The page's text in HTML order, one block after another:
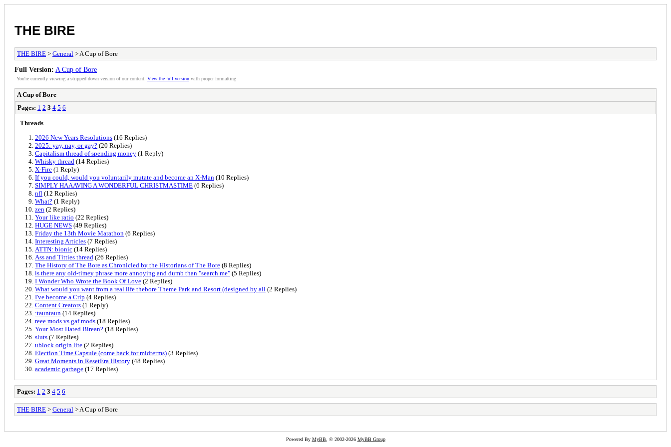
THE BIRE
THE BIRE > General > A Cup of Bore
Full Version: A Cup of Bore
You're currently viewing a stripped down version of our content. View the full version with proper formatting.
A Cup of Bore
Pages: 1 2 3 4 5 6
Threads
2026 New Years Resolutions (16 Replies)
2025: yay, nay, or gay? (20 Replies)
Capitalism thread of spending money (1 Reply)
Whisky thread (14 Replies)
X-Fire (1 Reply)
If you could, would you voluntarily mutate and become an X-Man (10 Replies)
SIMPLY HAAAVING A WONDERFUL CHRISTMASTIME (6 Replies)
nfl (12 Replies)
What? (1 Reply)
zen (2 Replies)
Your like ratio (22 Replies)
HUGE NEWS (49 Replies)
Friday the 13th Movie Marathon (6 Replies)
Interesting Articles (7 Replies)
ATTN: bionic (14 Replies)
Ass and Titties thread (26 Replies)
The History of The Bore as Chronicled by the Historians of The Bore (8 Replies)
is there any old-timey phrase more annoying and dumb than "search me" (5 Replies)
I Wonder Who Wrote the Book Of Love (2 Replies)
What would you want from a real life thebore Theme Park and Resort (designed by all (2 Replies)
I've become a Crip (4 Replies)
Content Creators (1 Reply)
:tauntaun (14 Replies)
reee mods vs gaf mods (18 Replies)
Your Most Hated Birean? (18 Replies)
sluts (7 Replies)
ublock origin lite (2 Replies)
Election Time Capsule (come back for midterms) (3 Replies)
Great Moments in ResetEra History (48 Replies)
academic garbage (17 Replies)
Pages: 1 2 3 4 5 6
THE BIRE > General > A Cup of Bore
Powered By MyBB, © 2002-2026 MyBB Group